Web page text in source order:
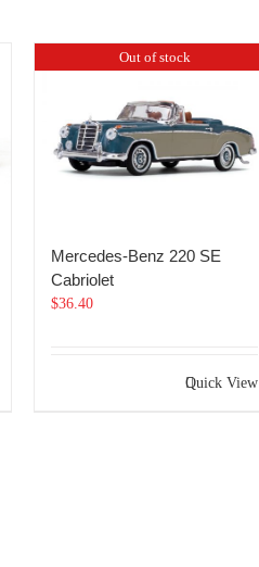
Out of stock
Mercedes-Benz 220 SE
Cabriolet
$36.40
Quick View